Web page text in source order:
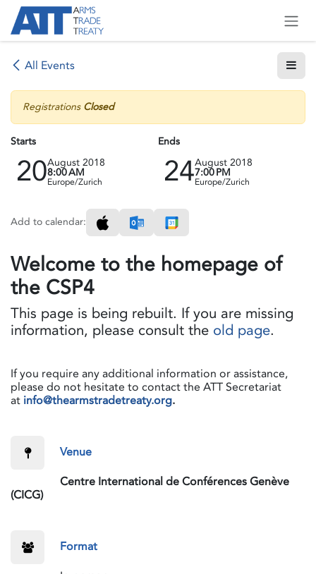
Skip to Content
All Events
Registrations Closed
Starts
20August 2018
8:00 AM
Europe/Zurich
Ends
24August 2018
7:00 PM
Europe/Zurich
Add to calendar:
Welcome to the homepage of
the CSP4
This page is being rebuilt. If you are missing
information, please consult the old page.
If you require any additional information or assistance,
please do not hesitate to contact the ATT Secretariat
at info@thearmstradetreaty.org.
​Venue
​Centre International de Conférences Genève
(CICG)
​Format